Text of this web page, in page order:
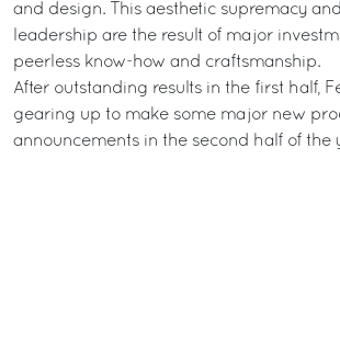
and design. This aesthetic supremacy
leadership are the result of major
peerless know-how and craftsmanship.
After outstanding results in the first half,
gearing up to make some major new
announcements in the second half of the